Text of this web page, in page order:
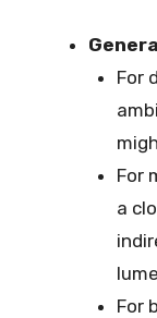
For
For
a
For